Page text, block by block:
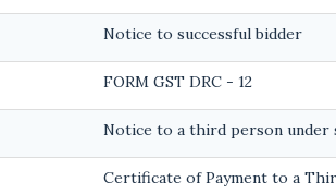
Notice to successful bidder
FORM GST DRC - 12
Notice to a third person under
Certificate of Payment to a